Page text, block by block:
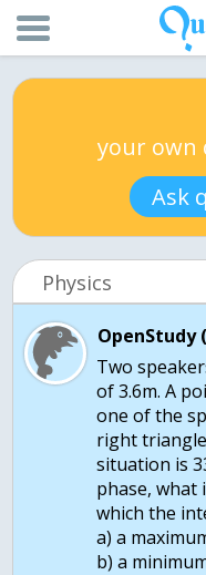
your own
Ask
Physics
OpenStudy
Two
of 3.6m. A
one of the
right
situation is
phase, what
which the
a) a
b) a